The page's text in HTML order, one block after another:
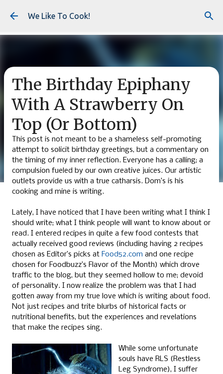
Skip to main content
We Like To Cook!
The Birthday Epiphany
With A Strawberry On
Top (Or Bottom)
This post is not meant to be a shameless self-promoting
attempt to solicit birthday greetings, but a commentary on
the timing of my inner reflection. Everyone has a calling; a
compulsion fueled by our own creative juices. Our artistic
outlets provide us with a true catharsis. Dom’s is his
cooking and mine is writing.
Lately, I have noticed that I have been writing what I think I
should write; what I think people will want to know about or
read. I entered recipes in quite a few food contests that
actually received good reviews (including having 2 recipes
chosen as Editor’s picks at Food52.com and one recipe
chosen for Foodbuzz’s Flavor of the Month) which drove
traffic to the blog, but they seemed hollow to me; devoid
of personality. I now realize the problem was that I had
gotten away from my true love which is writing about food.
Not just recipes and trite blurbs of historical facts or
nutritional benefits, but the experiences and revelations
that make the recipes sing.
While some unfortunate
souls have RLS (Restless
Leg Syndrome), I suffer